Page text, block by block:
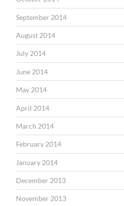
September 2014
August 2014
July 2014
June 2014
May 2014
April 2014
March 2014
February 2014
January 2014
December 2013
November 2013